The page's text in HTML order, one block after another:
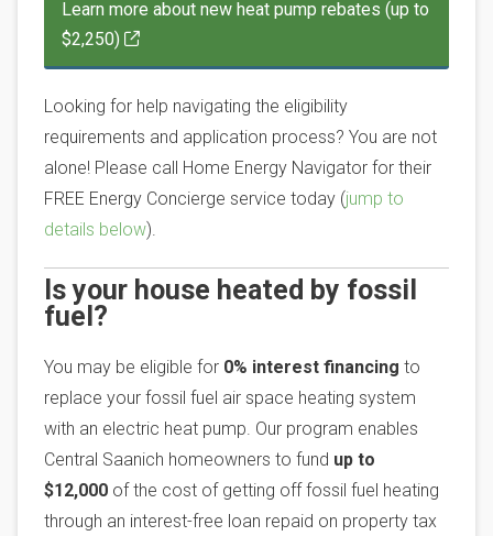
Learn more about new heat pump rebates (up to
$2,250)
Looking for help navigating the eligibility
requirements and application process? You are not
alone! Please call Home Energy Navigator for their
FREE Energy Concierge service today (jump to
details below).
Is your house heated by fossil
fuel?
You may be eligible for 0% interest financing to
replace your fossil fuel air space heating system
with an electric heat pump. Our program enables
Central Saanich homeowners to fund up to
$12,000 of the cost of getting off fossil fuel heating
through an interest-free loan repaid on property tax